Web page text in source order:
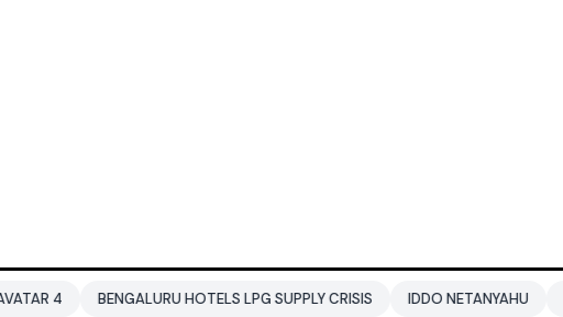
BENGALURU HOTELS LPG SUPPLY CRISIS IDDO NETANYAHU ALI KHAMENEI